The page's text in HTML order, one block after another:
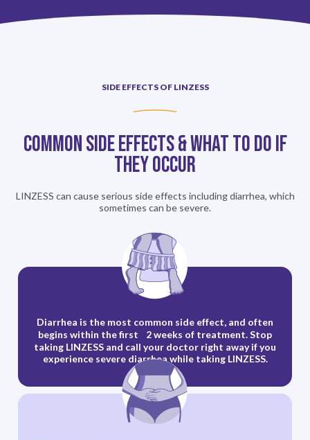
SIDE EFFECTS OF LINZESS
Common Side Effects & What To Do If
They Occur
LINZESS can cause serious side effects including diarrhea, which
sometimes can be severe.
Diarrhea is the most common side effect, and often
begins within the first 2 weeks of treatment. Stop
taking LINZESS and call your doctor right away if you
experience severe diarrhea while taking LINZESS.